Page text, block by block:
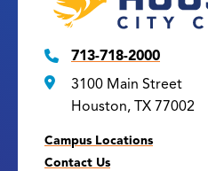
713-718-2000
3100 Main Street
Houston, TX 77002
Campus Locations
Contact Us